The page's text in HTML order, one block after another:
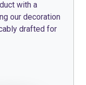
with a
our decoration
drafted for